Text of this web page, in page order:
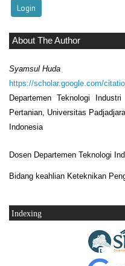
About The Author
Syamsul Huda
https://scholar.google.com/
Departemen Teknologi
Pertanian, Universitas
Indonesia
Dosen Departemen Teknologi
Bidang keahlian Keteknikan
Indexing